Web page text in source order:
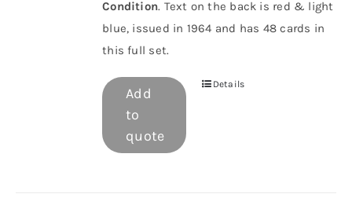
Condition. Text on the back is red & light
blue, issued in 1964 and has 48 cards in
this full set.
Add
to
quote
Details